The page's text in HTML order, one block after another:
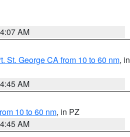
AM
St. George CA from 10 to 60 nm, in
AM
10 to 60 nm, in PZ
AM